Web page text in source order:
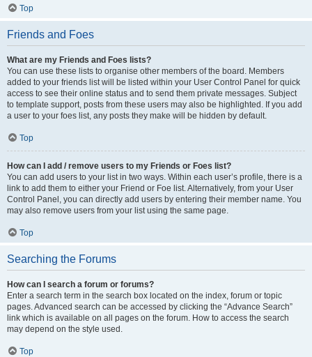
Top
Friends and Foes
What are my Friends and Foes lists?
You can use these lists to organise other members of the board. Members
added to your friends list will be listed within your User Control Panel for quick
access to see their online status and to send them private messages. Subject
to template support, posts from these users may also be highlighted. If you add
a user to your foes list, any posts they make will be hidden by default.
Top
How can I add / remove users to my Friends or Foes list?
You can add users to your list in two ways. Within each user’s profile, there is a
link to add them to either your Friend or Foe list. Alternatively, from your User
Control Panel, you can directly add users by entering their member name. You
may also remove users from your list using the same page.
Top
Searching the Forums
How can I search a forum or forums?
Enter a search term in the search box located on the index, forum or topic
pages. Advanced search can be accessed by clicking the “Advance Search”
link which is available on all pages on the forum. How to access the search
may depend on the style used.
Top